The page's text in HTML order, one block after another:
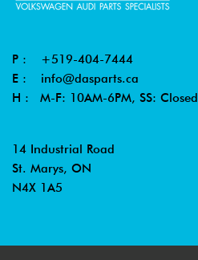
P : +519-404-7444
E : info@dasparts.ca
H : M-F: 10AM-6PM, SS: Closed
14 Industrial Road
St. Marys, ON
N4X 1A5